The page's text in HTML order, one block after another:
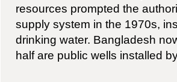
resources prompted the
supply system in the 1970s,
drinking water. Bangladesh
half are public wells installed